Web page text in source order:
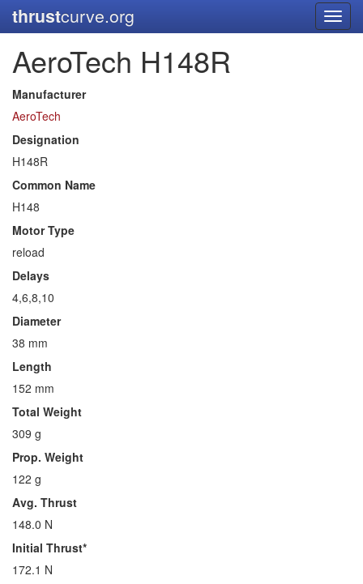
thrustcurve.org
AeroTech H148R
Manufacturer
AeroTech
Designation
H148R
Common Name
H148
Motor Type
reload
Delays
4,6,8,10
Diameter
38 mm
Length
152 mm
Total Weight
309 g
Prop. Weight
122 g
Avg. Thrust
148.0 N
Initial Thrust*
172.1 N